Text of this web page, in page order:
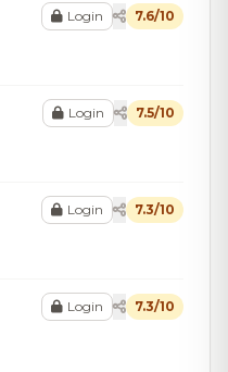
Login 7.6/10
Login 7.5/10
Login 7.3/10
Login 7.3/10